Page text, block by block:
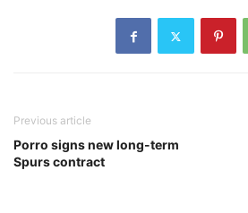
Previous article
Porro signs new long-term
Spurs contract